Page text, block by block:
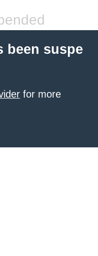
been suspe
for more